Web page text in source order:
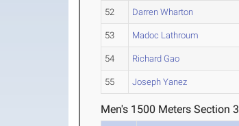
52 Darren Wharton
53 Madoc Lathroum
54 Richard Gao
55 Joseph Yanez
Men's 1500 Meters Section 3